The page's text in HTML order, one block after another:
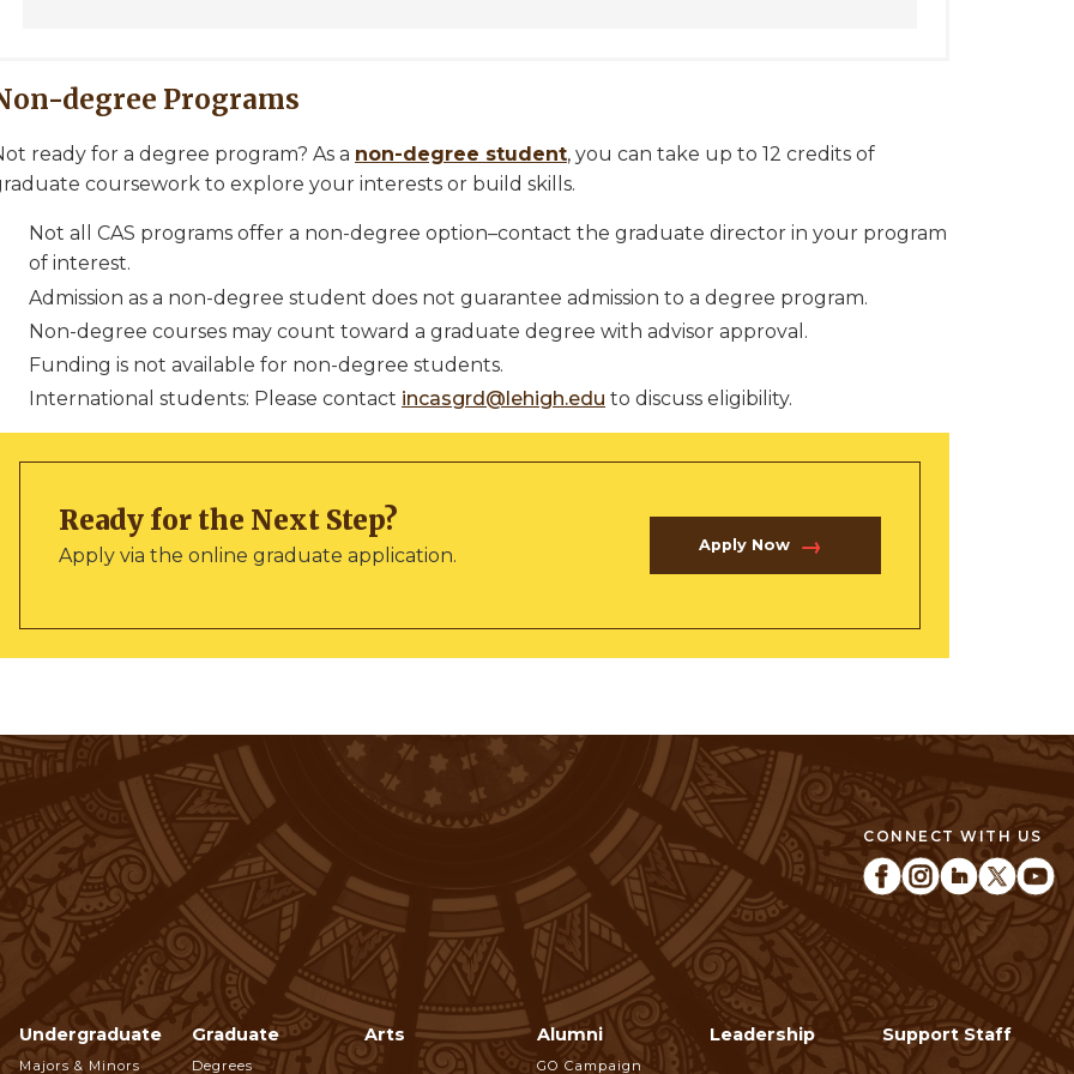
degree Programs
ready for a degree program? As a non-degree student, you can take up to 12 credits of
coursework to explore your interests or build skills.
Not all CAS programs offer a non-degree option–contact the graduate director in your program
of interest.
Admission as a non-degree student does not guarantee admission to a degree program.
Non-degree courses may count toward a graduate degree with advisor approval.
Funding is not available for non-degree students.
International students: Please contact incasgrd@lehigh.edu to discuss eligibility.
Ready for the Next Step?
Apply via the online graduate application. Apply Now
CONNECT WITH US
Footer
Undergraduate
Majors & Minors
Graduate
Degrees
Arts Alumni
GO Campaign
Leadership Support Staff